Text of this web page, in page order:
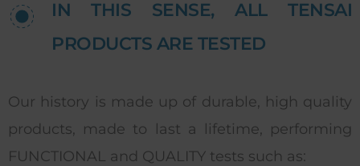
IN THIS SENSE, ALL TENSAI
PRODUCTS ARE TESTED
Our history is made up of durable, high quality
products, made to last a lifetime, performing
FUNCTIONAL and QUALITY tests such as: